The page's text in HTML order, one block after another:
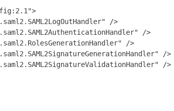
/>
/>
/>
/>
/>